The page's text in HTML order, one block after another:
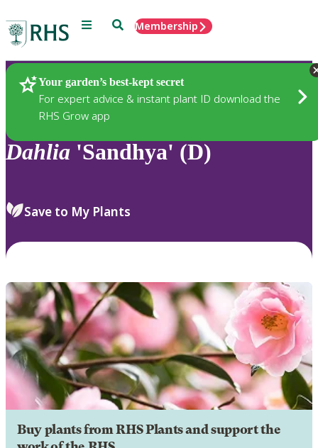
Menu SearchMembership
Your garden’s best-kept secret
For expert advice & instant plant ID download the
RHS Grow app
Plants
Dahlia 'Sandhya' (D)
Save to My Plants
Buy plants from RHS Plants and support the